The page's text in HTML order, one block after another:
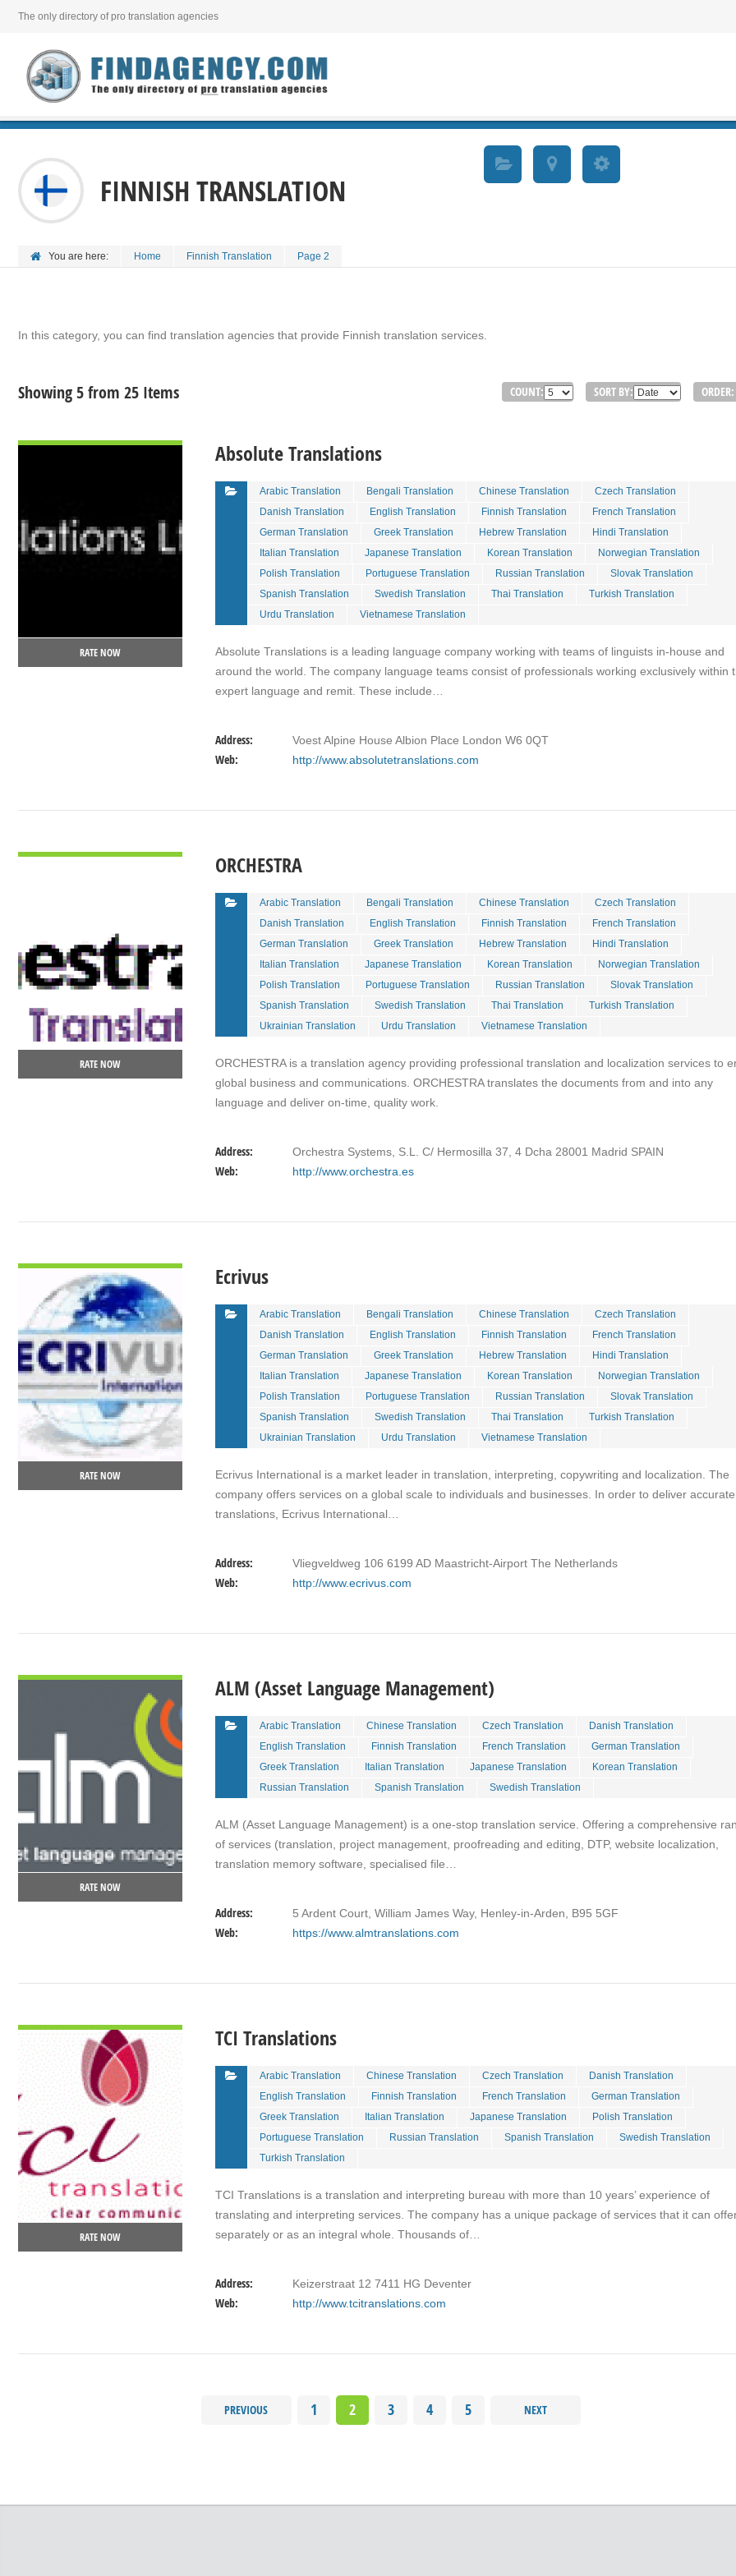
The only directory of pro translation agencies
FINNISH TRANSLATION
You are here: Home Finnish Translation Page 2
In this category, you can find translation agencies that provide Finnish translation services.
Showing 5 from 25 Items COUNT: SORT BY: ORDER:
RATE NOW
Absolute Translations
Arabic Translation Bengali Translation Chinese Translation
Czech Translation
Danish Translation
English Translation Finnish Translation
French Translation
German Translation
Greek Translation Hebrew Translation
Hindi Translation
Italian Translation
Japanese Translation Korean Translation
Norwegian Translation
Polish Translation
Portuguese Translation Russian Translation
Slovak Translation
Spanish Translation
Swedish Translation Thai Translation
Turkish Translation
Urdu Translation
Vietnamese Translation
Absolute Translations is a leading language company working with teams of linguists in-house and
around the world. The company language teams consist of professionals working exclusively within
expert language and remit. These include…
Address: Voest Alpine House Albion Place London W6 0QT
Web: http://www.absolutetranslations.com
RATE NOW
ORCHESTRA
Arabic Translation Bengali Translation Chinese Translation
Czech Translation
Danish Translation
English Translation Finnish Translation
French Translation
German Translation
Greek Translation Hebrew Translation
Hindi Translation
Italian Translation
Japanese Translation Korean Translation
Norwegian Translation
Polish Translation
Portuguese Translation Russian Translation
Slovak Translation
Spanish Translation
Swedish Translation Thai Translation
Turkish Translation
Ukrainian Translation
Urdu Translation Vietnamese Translation
ORCHESTRA is a translation agency providing professional translation and localization services to
global business and communications. ORCHESTRA translates the documents from and into any
language and deliver on-time, quality work.
Address: Orchestra Systems, S.L. C/ Hermosilla 37, 4 Dcha 28001 Madrid SPAIN
Web: http://www.orchestra.es
RATE NOW
Ecrivus
Arabic Translation Bengali Translation Chinese Translation
Czech Translation
Danish Translation
English Translation Finnish Translation
French Translation
German Translation
Greek Translation Hebrew Translation
Hindi Translation
Italian Translation
Japanese Translation Korean Translation
Norwegian Translation
Polish Translation
Portuguese Translation Russian Translation
Slovak Translation
Spanish Translation
Swedish Translation Thai Translation
Turkish Translation
Ukrainian Translation
Urdu Translation Vietnamese Translation
Ecrivus International is a market leader in translation, interpreting, copywriting and localization. The
company offers services on a global scale to individuals and businesses. In order to deliver accurate
translations, Ecrivus International…
Address: Vliegveldweg 106 6199 AD Maastricht-Airport The Netherlands
Web: http://www.ecrivus.com
RATE NOW
ALM (Asset Language Management)
Arabic Translation Chinese Translation Czech Translation
Danish Translation
English Translation
Finnish Translation French Translation
German Translation
Greek Translation
Italian Translation Japanese Translation
Korean Translation
Russian Translation
Spanish Translation Swedish Translation
ALM (Asset Language Management) is a one-stop translation service. Offering a comprehensive
of services (translation, project management, proofreading and editing, DTP, website localization,
translation memory software, specialised file…
Address: 5 Ardent Court, William James Way, Henley-in-Arden, B95 5GF
Web: https://www.almtranslations.com
RATE NOW
TCI Translations
Arabic Translation Chinese Translation Czech Translation
Danish Translation
English Translation
Finnish Translation French Translation
German Translation
Greek Translation
Italian Translation Japanese Translation
Polish Translation
Portuguese Translation
Russian Translation Spanish Translation
Swedish Translation
Turkish Translation
TCI Translations is a translation and interpreting bureau with more than 10 years’ experience of
translating and interpreting services. The company has a unique package of services that it can
separately or as an integral whole. Thousands of…
Address: Keizerstraat 12 7411 HG Deventer
Web: http://www.tcitranslations.com
PREVIOUS 1 2 3 4 5 NEXT